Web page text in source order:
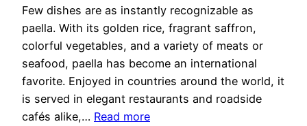
Few dishes are as instantly recognizable as
paella. With its golden rice, fragrant saffron,
colorful vegetables, and a variety of meats or
seafood, paella has become an international
favorite. Enjoyed in countries around the world, it
is served in elegant restaurants and roadside
cafés alike,… Read more